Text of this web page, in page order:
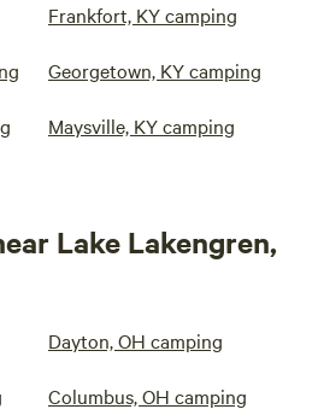
Frankfort, KY camping
Georgetown, KY camping
Maysville, KY camping
Lake Lakengren,
Dayton, OH camping
Columbus, OH camping